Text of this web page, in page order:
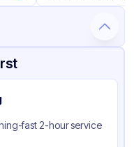
& Testing
fast 2-hour service